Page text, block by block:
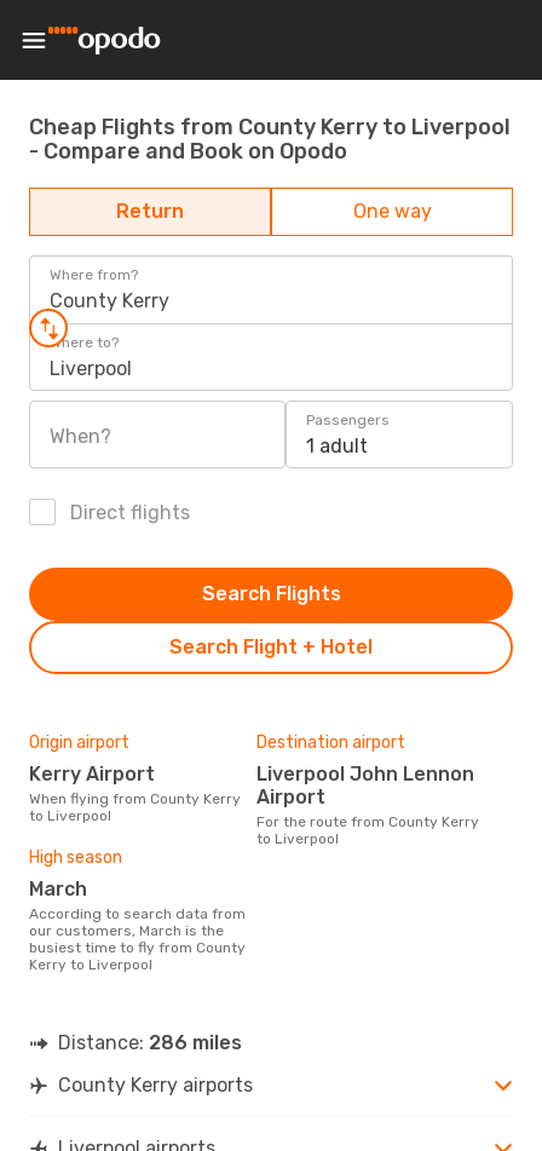
Cheap Flights from County Kerry to Liverpool
- Compare and Book on Opodo
Return One way
Where from?
County Kerry
Where to?
Liverpool
When?
Passengers
1 adult
Direct flights
Search Flight + Hotel
Search Flights
Origin airport
Kerry Airport
When flying from County Kerry
to Liverpool
Destination airport
Liverpool John Lennon
Airport
For the route from County Kerry
to Liverpool
High season
March
According to search data from
our customers, March is the
busiest time to fly from County
Kerry to Liverpool
Distance: 286 miles
County Kerry airports